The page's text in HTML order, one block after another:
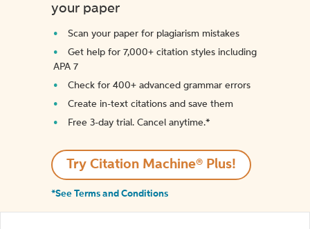
your paper
Scan your paper for plagiarism mistakes
Get help for 7,000+ citation styles including
APA 7
Check for 400+ advanced grammar errors
Create in-text citations and save them
Free 3-day trial. Cancel anytime.*️
Try Citation Machine® Plus!
*See Terms and Conditions